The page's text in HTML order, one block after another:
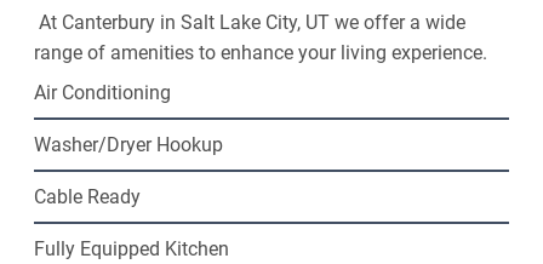
At Canterbury in Salt Lake City, UT we offer a wide
range of amenities to enhance your living experience.
Air Conditioning
Washer/Dryer Hookup
Cable Ready
Fully Equipped Kitchen